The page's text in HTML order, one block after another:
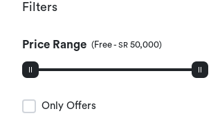
Filters
Price Range (Free- SR 50,000)
Only Offers